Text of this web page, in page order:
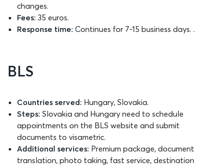
changes.
Fees: 35 euros.
Response time: Continues for 7-15 business days. .
BLS
Countries served: Hungary, Slovakia.
Steps: Slovakia and Hungary need to schedule
appointments on the BLS website and submit
documents to visametric.
Additional services: Premium package, document
translation, photo taking, fast service, destination